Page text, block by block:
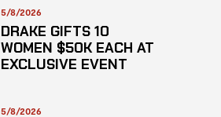
5/8/2026
DRAKE GIFTS 10
WOMEN $50K EACH AT
EXCLUSIVE EVENT
5/8/2026